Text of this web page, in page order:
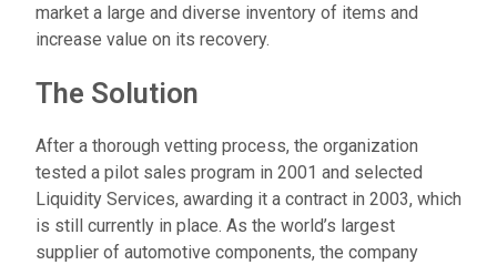
market a large and diverse inventory of items and
increase value on its recovery.
The Solution
After a thorough vetting process, the organization
tested a pilot sales program in 2001 and selected
Liquidity Services, awarding it a contract in 2003, which
is still currently in place. As the world’s largest
supplier of automotive components, the company